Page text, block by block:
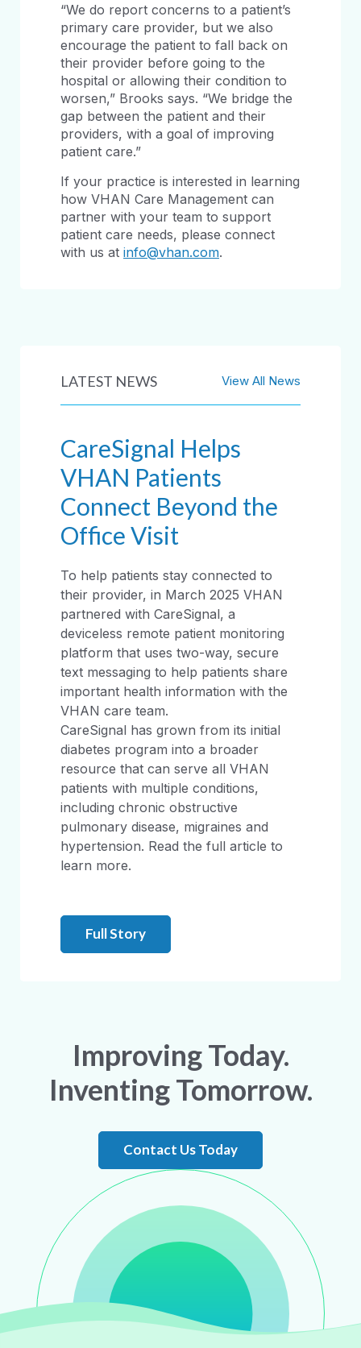
“We do report concerns to a patient’s
primary care provider, but we also
encourage the patient to fall back on
their provider before going to the
hospital or allowing their condition to
worsen,” Brooks says. “We bridge the
gap between the patient and their
providers, with a goal of improving
patient care.”
If your practice is interested in learning
how VHAN Care Management can
partner with your team to support
patient care needs, please connect
with us at info@vhan.com.
LATEST NEWS View All News
CareSignal Helps
VHAN Patients
Connect Beyond the
Office Visit
To help patients stay connected to
their provider, in March 2025 VHAN
partnered with CareSignal, a
deviceless remote patient monitoring
platform that uses two-way, secure
text messaging to help patients share
important health information with the
VHAN care team.
CareSignal has grown from its initial
diabetes program into a broader
resource that can serve all VHAN
patients with multiple conditions,
including chronic obstructive
pulmonary disease, migraines and
hypertension. Read the full article to
learn more.
Full Story
Improving Today.
Inventing Tomorrow.
Contact Us Today